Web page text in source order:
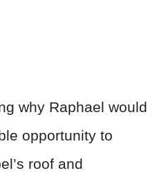
why Raphael would
opportunity to
roof and